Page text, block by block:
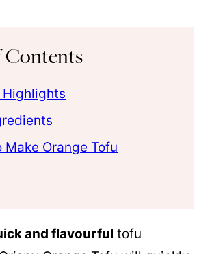
Contents
Highlights
Make Orange Tofu
and flavourful tofu